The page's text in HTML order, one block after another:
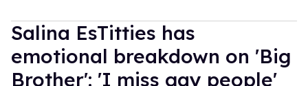
Salina EsTitties has
emotional breakdown on 'Big
Brother': 'I miss gay people'